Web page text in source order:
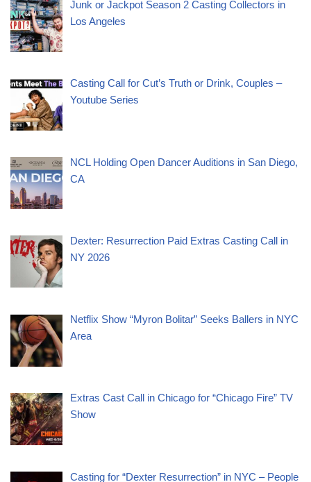
Junk or Jackpot Season 2 Casting Collectors in
Los Angeles
Casting Call for Cut’s Truth or Drink, Couples –
Youtube Series
NCL Holding Open Dancer Auditions in San Diego,
CA
Dexter: Resurrection Paid Extras Casting Call in
NY 2026
Netflix Show “Myron Bolitar” Seeks Ballers in NYC
Area
Extras Cast Call in Chicago for “Chicago Fire” TV
Show
Casting for “Dexter Resurrection” in NYC – People